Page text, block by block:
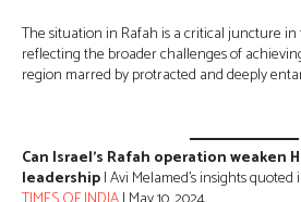
The situation in Rafah is a critical juncture
reflecting the broader challenges of
region marred by protracted and deeply
Can Israel’s Rafah operation weaken
leadership| Avi Melamed’s insights